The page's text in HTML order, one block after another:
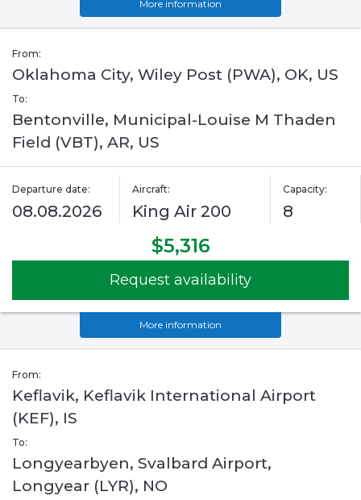
More information
From:
Oklahoma City, Wiley Post (PWA), OK, US
To:
Bentonville, Municipal-Louise M Thaden
Field (VBT), AR, US
Departure date:
08.08.2026
Aircraft:
King Air 200
Capacity:
8
$5,316
Request availability
More information
From:
Keflavik, Keflavik International Airport
(KEF), IS
To:
Longyearbyen, Svalbard Airport,
Longyear (LYR), NO